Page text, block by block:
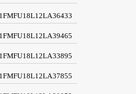
1FMFU18L12LA36433
1FMFU18L12LA39465
1FMFU18L12LA33895
1FMFU18L12LA37855